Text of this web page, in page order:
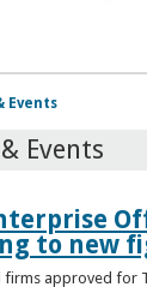
Events
Events
to new
firms approved for